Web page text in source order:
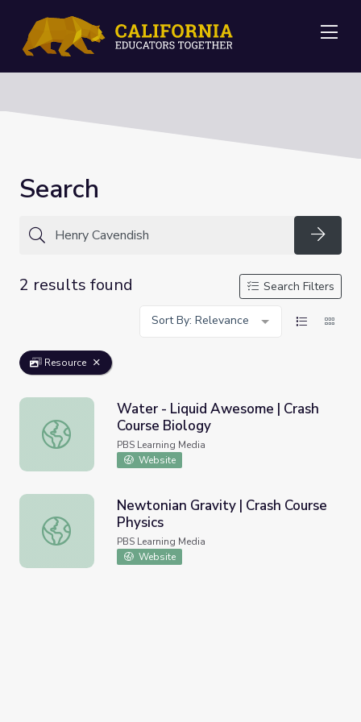
Search
2 results found
Search Filters
Sort By: Relevance
Resource
Water - Liquid Awesome | Crash Course Biology
Water - Liquid Awesome | Crash
Course Biology
PBS Learning Media
Website
Newtonian Gravity | Crash Course Physics
Newtonian Gravity | Crash Course
Physics
PBS Learning Media
Website